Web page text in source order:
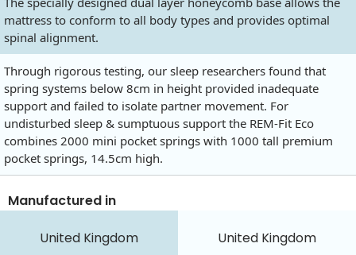
mattress to conform to all body types and provides optimal
spinal alignment.
Through rigorous testing, our sleep researchers found that
spring systems below 8cm in height provided inadequate
support and failed to isolate partner movement. For
undisturbed sleep & sumptuous support the REM-Fit Eco
combines 2000 mini pocket springs with 1000 tall premium
pocket springs, 14.5cm high.
Manufactured in
United Kingdom United Kingdom